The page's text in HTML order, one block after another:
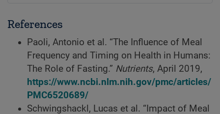
References
Paoli, Antonio et al. “The Influence of Meal
Frequency and Timing on Health in Humans:
The Role of Fasting.” Nutrients, April 2019,
https://www.ncbi.nlm.nih.gov/pmc/articles/
PMC6520689/
Schwingshackl, Lucas et al. “Impact of Meal